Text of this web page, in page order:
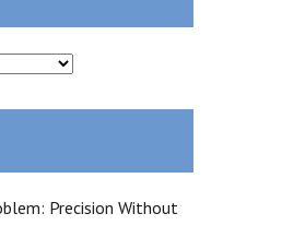
Precision Without